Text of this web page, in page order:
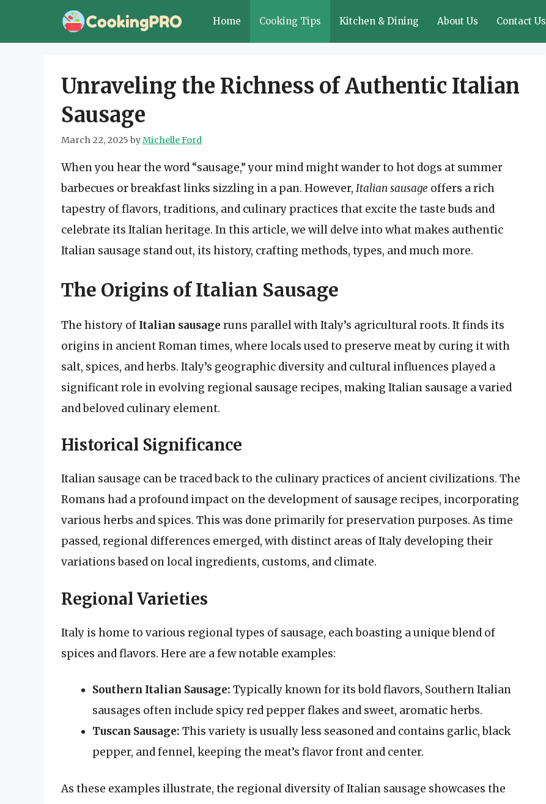
Home Cooking Tips Kitchen & Dining About Us Contact Us
Unraveling the Richness of Authentic Italian
Sausage
March 22, 2025 byMichelle Ford
When you hear the word “sausage,” your mind might wander to hot dogs at summer
barbecues or breakfast links sizzling in a pan. However, Italian sausage offers a rich
tapestry of flavors, traditions, and culinary practices that excite the taste buds and
celebrate its Italian heritage. In this article, we will delve into what makes authentic
Italian sausage stand out, its history, crafting methods, types, and much more.
The Origins of Italian Sausage
The history of Italian sausage runs parallel with Italy’s agricultural roots. It finds its
origins in ancient Roman times, where locals used to preserve meat by curing it with
salt, spices, and herbs. Italy’s geographic diversity and cultural influences played a
significant role in evolving regional sausage recipes, making Italian sausage a varied
and beloved culinary element.
Historical Significance
Italian sausage can be traced back to the culinary practices of ancient civilizations. The
Romans had a profound impact on the development of sausage recipes, incorporating
various herbs and spices. This was done primarily for preservation purposes. As time
passed, regional differences emerged, with distinct areas of Italy developing their
variations based on local ingredients, customs, and climate.
Regional Varieties
Italy is home to various regional types of sausage, each boasting a unique blend of
spices and flavors. Here are a few notable examples:
Southern Italian Sausage: Typically known for its bold flavors, Southern Italian
sausages often include spicy red pepper flakes and sweet, aromatic herbs.
Tuscan Sausage: This variety is usually less seasoned and contains garlic, black
pepper, and fennel, keeping the meat’s flavor front and center.
As these examples illustrate, the regional diversity of Italian sausage showcases the